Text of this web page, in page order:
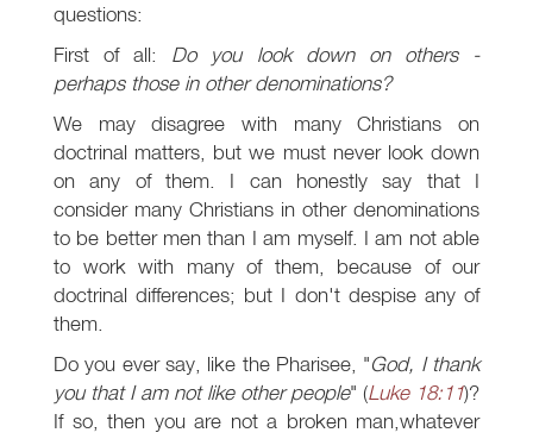
questions:
First of all: Do you look down on others -
perhaps those in other denominations?
We may disagree with many Christians on
doctrinal matters, but we must never look down
on any of them. I can honestly say that I
consider many Christians in other denominations
to be better men than I am myself. I am not able
to work with many of them, because of our
doctrinal differences; but I don't despise any of
them.
Do you ever say, like the Pharisee, "God, I thank
you that I am not like other people" (Luke 18:11)?
If so, then you are not a broken man,whatever